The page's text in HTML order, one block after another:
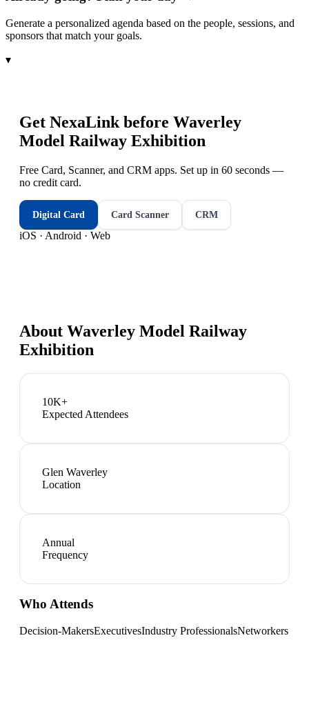
Generate a personalized agenda based on the people, sessions, and
sponsors that match your goals.
▾
Get NexaLink before Waverley
Model Railway Exhibition
Free Card, Scanner, and CRM apps. Set up in 60 seconds —
no credit card.
Digital Card Card Scanner CRM
iOS · Android · Web
About Waverley Model Railway
Exhibition
10K+
Expected Attendees
Glen Waverley
Location
Annual
Frequency
Who Attends
Decision-MakersExecutivesIndustry ProfessionalsNetworkers